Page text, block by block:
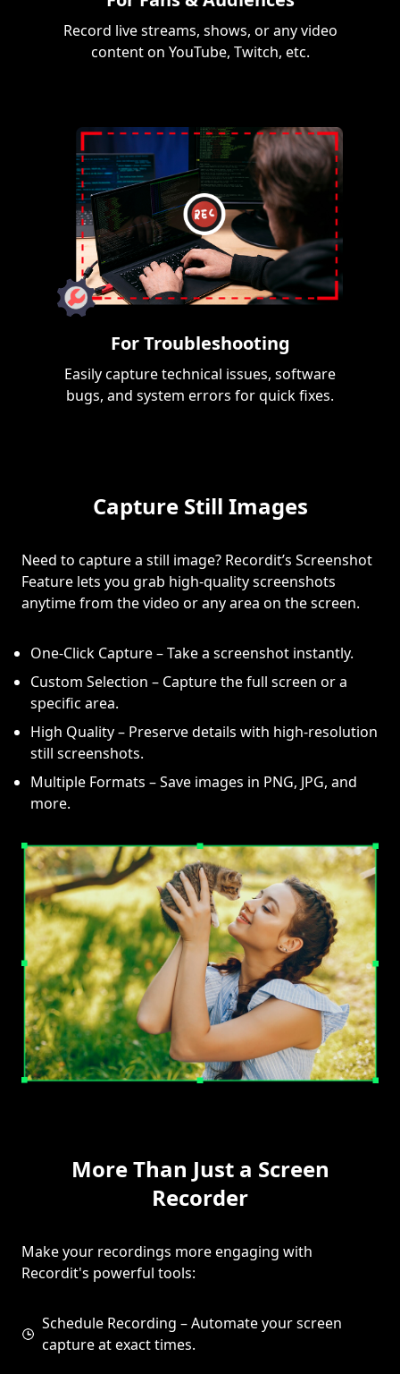
Record live streams, shows, or any video
content on YouTube, Twitch, etc.
For Troubleshooting
Easily capture technical issues, software
bugs, and system errors for quick fixes.
Capture Still Images
Need to capture a still image? Recordit’s Screenshot
Feature lets you grab high-quality screenshots
anytime from the video or any area on the screen.
One-Click Capture – Take a screenshot instantly.
Custom Selection – Capture the full screen or a
specific area.
High Quality – Preserve details with high-resolution
still screenshots.
Multiple Formats – Save images in PNG, JPG, and
more.
More Than Just a Screen
Recorder
Make your recordings more engaging with
Recordit's powerful tools:
Schedule Recording – Automate your screen
capture at exact times.